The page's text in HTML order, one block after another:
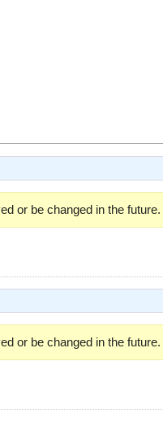
or be changed in the future.
or be changed in the future.